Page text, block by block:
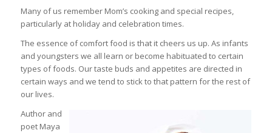
Many of us remember Mom’s cooking and special recipes,
particularly at holiday and celebration times.
The essence of comfort food is that it cheers us up. As infants
and youngsters we all learn or become habituated to certain
types of foods. Our taste buds and appetites are directed in
certain ways and we tend to stick to that pattern for the rest of
our lives.
Author and
poet Maya